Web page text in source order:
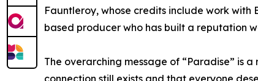
Fauntleroy, whose credits include work with
based producer who has built a reputation
The overarching message of “Paradise” is
connection still exists and that everyone